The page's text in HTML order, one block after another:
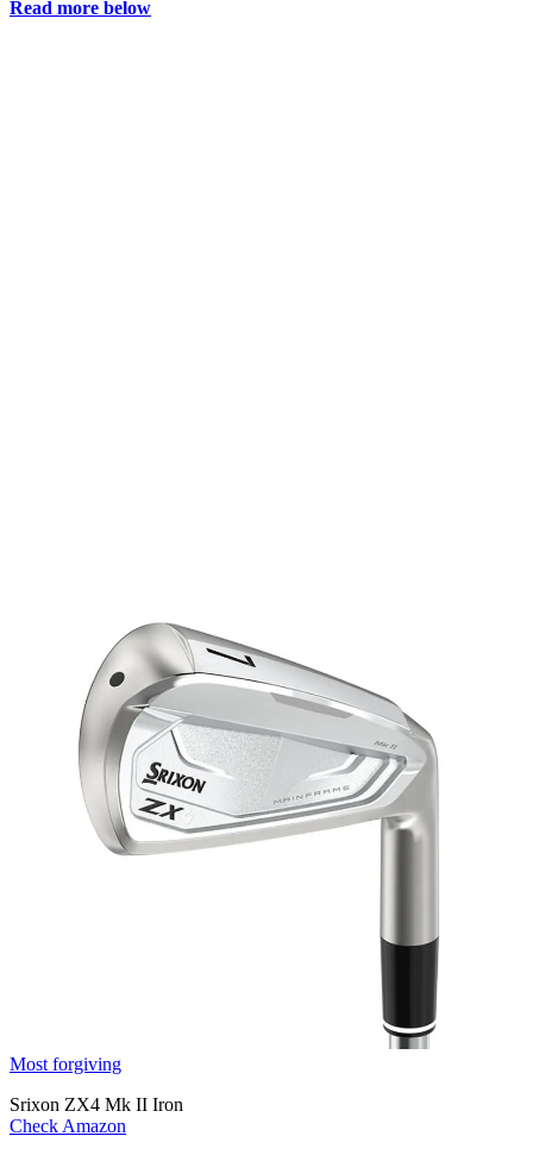
Read more below
Most forgiving
Srixon ZX4 Mk II Iron
Check Amazon